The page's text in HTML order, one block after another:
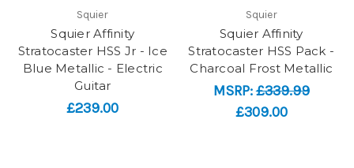
Squier
Squier Affinity
Stratocaster HSS Jr - Ice
Blue Metallic - Electric
Guitar
£239.00
Squier
Squier Affinity
Stratocaster HSS Pack -
Charcoal Frost Metallic
MSRP:£339.99
£309.00